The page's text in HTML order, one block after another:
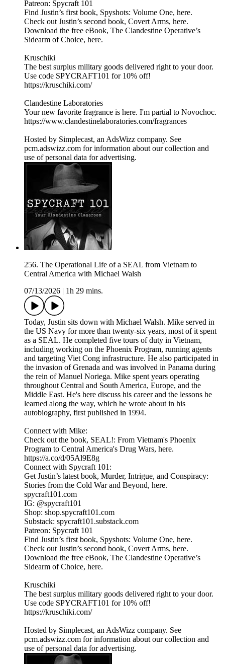
Patreon: Spycraft 101
Find Justin’s first book, Spyshots: Volume One, here.
Check out Justin’s second book, Covert Arms, here.
Download the free eBook, The Clandestine Operative’s
Sidearm of Choice, here.
Kruschiki
The best surplus military goods delivered right to your door.
Use code SPYCRAFT101 for 10% off!
https://kruschiki.com/
Clandestine Laboratories
Your new favorite fragrance is here. I'm partial to Novochoc.
https://www.clandestinelaboratories.com/fragrances
Hosted by Simplecast, an AdsWizz company. See
pcm.adswizz.com for information about our collection and
use of personal data for advertising.
256. The Operational Life of a SEAL from Vietnam to
Central America with Michael Walsh
07/13/2026
1h 29 mins.
Today, Justin sits down with Michael Walsh. Mike served in
the US Navy for more than twenty-six years, most of it spent
as a SEAL. He completed five tours of duty in Vietnam,
including working on the Phoenix Program, running agents
and targeting Viet Cong infrastructure. He also participated in
the invasion of Grenada and was involved in Panama during
the rein of Manuel Noriega. Mike spent years operating
throughout Central and South America, Europe, and the
Middle East. He's here discuss his career and the lessons he
learned along the way, which he wrote about in his
autobiography, first published in 1994.
Connect with Mike:
Check out the book, SEAL!: From Vietnam's Phoenix
Program to Central America's Drug Wars, here.
https://a.co/d/05Al9E8g
Connect with Spycraft 101:
Get Justin’s latest book, Murder, Intrigue, and Conspiracy:
Stories from the Cold War and Beyond, here.
spycraft101.com
IG: @spycraft101
Shop: shop.spycraft101.com
Substack: spycraft101.substack.com
Patreon: Spycraft 101
Find Justin’s first book, Spyshots: Volume One, here.
Check out Justin’s second book, Covert Arms, here.
Download the free eBook, The Clandestine Operative’s
Sidearm of Choice, here.
Kruschiki
The best surplus military goods delivered right to your door.
Use code SPYCRAFT101 for 10% off!
https://kruschiki.com/
Hosted by Simplecast, an AdsWizz company. See
pcm.adswizz.com for information about our collection and
use of personal data for advertising.